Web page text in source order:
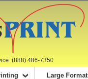
(888) 486-7350
Large Format